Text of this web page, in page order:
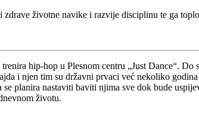
životne navike i razvije disciplinu te ga
hip-hop u Plesnom centru „Just Dance“.
i njen tim su državni prvaci već nekoliko
planira nastaviti baviti njima sve dok bude
životu.